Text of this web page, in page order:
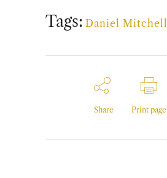
Tags: Daniel Mitchell
Share Print page